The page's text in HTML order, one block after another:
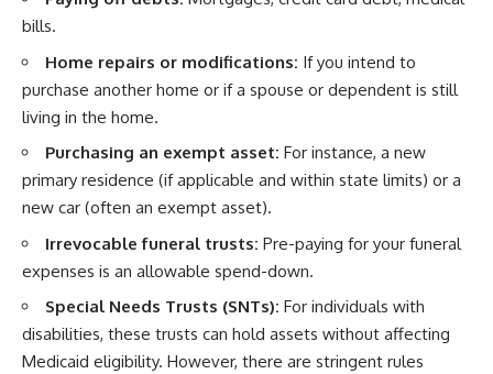
bills.
Home repairs or modifications: If you intend to
purchase another home or if a spouse or dependent is still
living in the home.
Purchasing an exempt asset: For instance, a new
primary residence (if applicable and within state limits) or a
new car (often an exempt asset).
Irrevocable funeral trusts: Pre-paying for your funeral
expenses is an allowable spend-down.
Special Needs Trusts (SNTs): For individuals with
disabilities, these trusts can hold assets without affecting
Medicaid eligibility. However, there are stringent rules